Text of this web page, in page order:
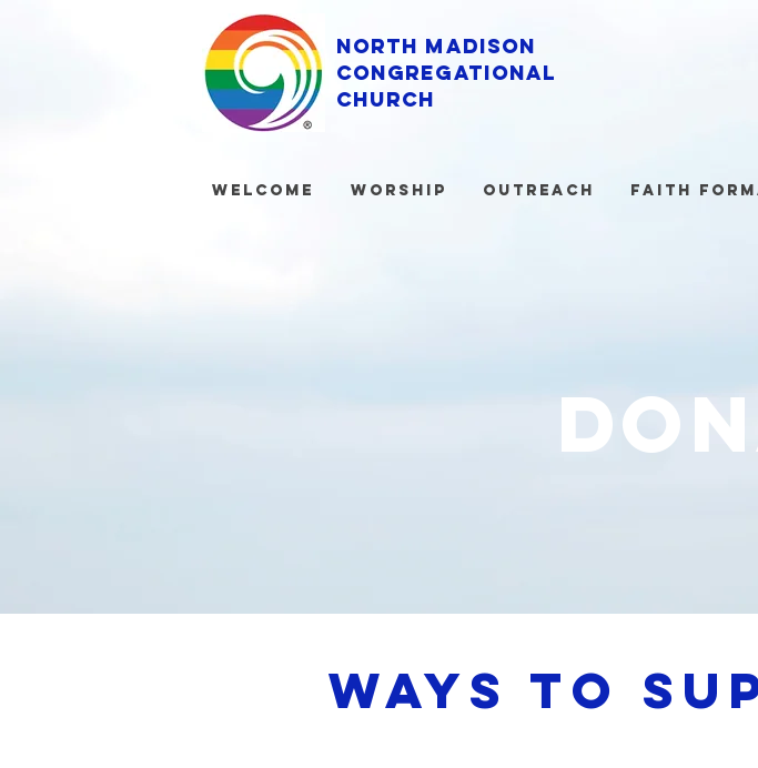
North Madison
Congregational
Church
Welcome Worship Outreach Faith
Ways to